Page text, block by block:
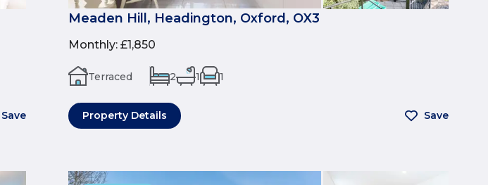
Save
Meaden Hill, Headington, Oxford, OX3
Monthly: £1,850
Terraced 2 1 1
Property Details Save